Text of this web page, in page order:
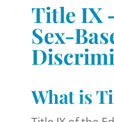
Title IX
Sex-
What is